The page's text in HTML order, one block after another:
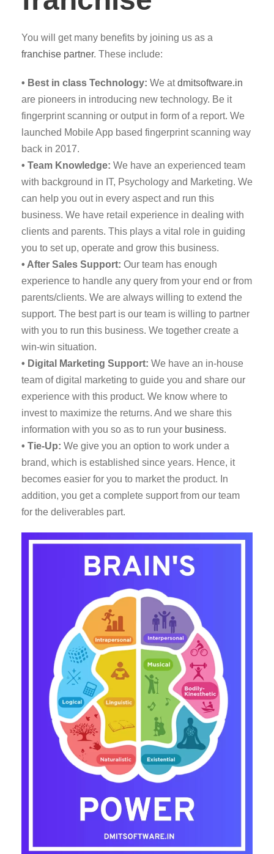
You will get many benefits by joining us as a
franchise partner. These include:
• Best in class Technology: We atdmitsoftware.in
are pioneers in introducing new technology. Be it
fingerprint scanning or output in form of a report. We
launched Mobile App based fingerprint scanning way
back in 2017.
• Team Knowledge: We have an experienced team
with background in IT, Psychology and Marketing. We
can help you out in every aspect and run this
business. We have retail experience in dealing with
clients and parents. This plays a vital role in guiding
you to set up, operate and grow this business.
• After Sales Support: Our team has enough
experience to handle any query from your end or from
parents/clients. We are always willing to extend the
support. The best part is our team is willing to partner
with you to run this business. We together create a
win-win situation.
• Digital Marketing Support: We have an in-house
team of digital marketing to guide you and share our
experience with this product. We know where to
invest to maximize the returns. And we share this
information with you so as to run your business.
• Tie-Up: We give you an option to work under a
brand, which is established since years. Hence, it
becomes easier for you to market the product. In
addition, you get a complete support from our team
for the deliverables part.